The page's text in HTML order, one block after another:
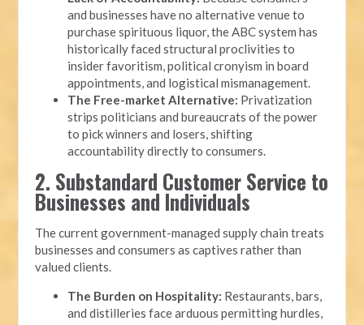
and businesses have no alternative venue to
purchase spirituous liquor, the ABC system has
historically faced structural proclivities to
insider favoritism, political cronyism in board
appointments, and logistical mismanagement.
The Free-market Alternative: Privatization
strips politicians and bureaucrats of the power
to pick winners and losers, shifting
accountability directly to consumers.
2. Substandard Customer Service to
Businesses and Individuals
The current government-managed supply chain treats
businesses and consumers as captives rather than
valued clients.
The Burden on Hospitality: Restaurants, bars,
and distilleries face arduous permitting hurdles,